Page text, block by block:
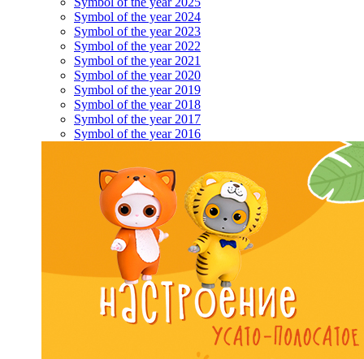
Symbol of the year 2024
Symbol of the year 2023
Symbol of the year 2022
Symbol of the year 2021
Symbol of the year 2020
Symbol of the year 2019
Symbol of the year 2018
Symbol of the year 2017
Symbol of the year 2016